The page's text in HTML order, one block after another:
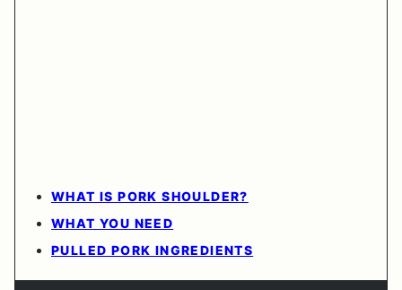
WHAT IS PORK SHOULDER?
WHAT YOU NEED
PULLED PORK INGREDIENTS